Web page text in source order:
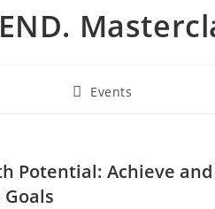
Events
Potential: Achieve